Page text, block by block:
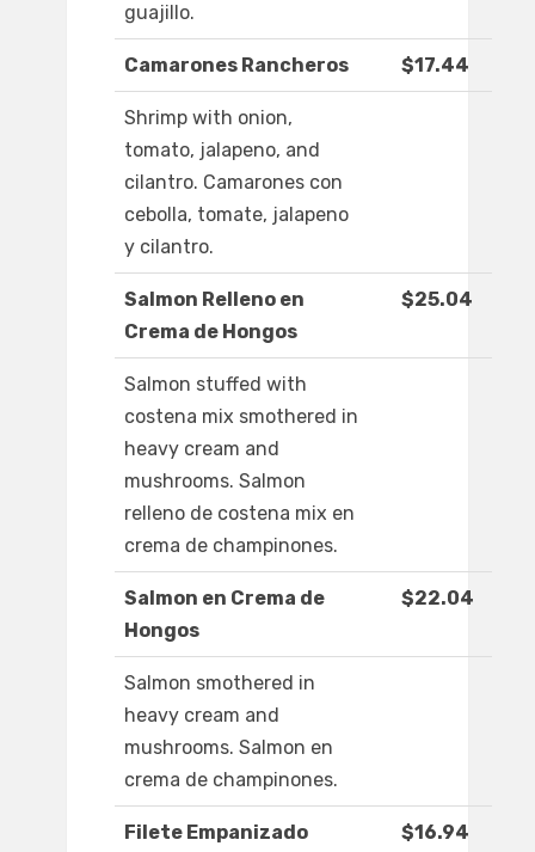
guajillo.
Camarones Rancheros $17.44
Shrimp with onion,
tomato, jalapeno, and
cilantro. Camarones con
cebolla, tomate, jalapeno
y cilantro.
Salmon Relleno en
Crema de Hongos
$25.04
Salmon stuffed with
costena mix smothered in
heavy cream and
mushrooms. Salmon
relleno de costena mix en
crema de champinones.
Salmon en Crema de
Hongos
$22.04
Salmon smothered in
heavy cream and
mushrooms. Salmon en
crema de champinones.
Filete Empanizado $16.94